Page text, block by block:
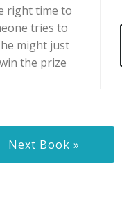
right time to
tries to
might just
the prize
Next Book »